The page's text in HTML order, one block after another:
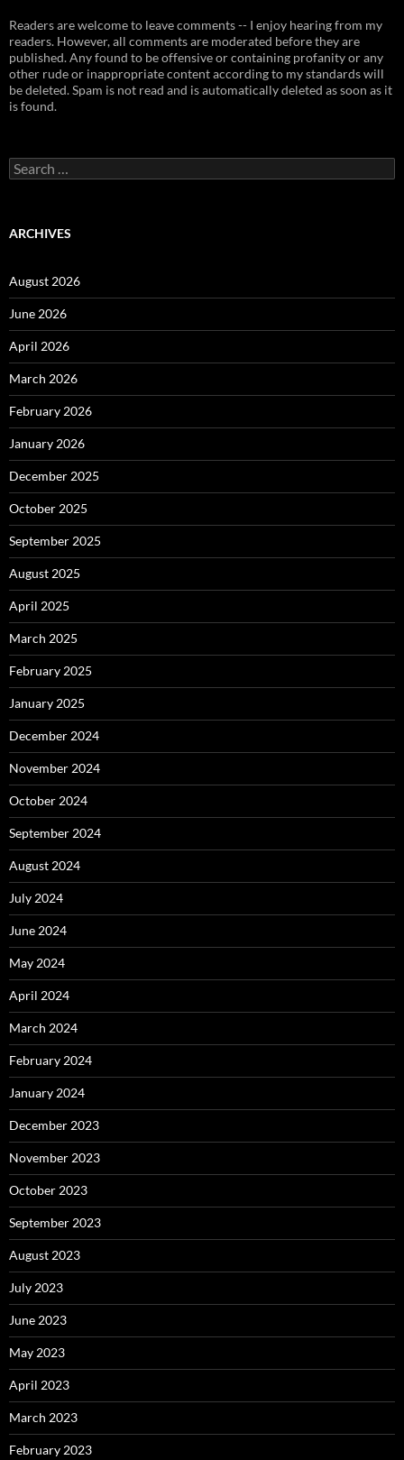
Readers are welcome to leave comments -- I enjoy hearing from my
readers. However, all comments are moderated before they are
published. Any found to be offensive or containing profanity or any
other rude or inappropriate content according to my standards will
be deleted. Spam is not read and is automatically deleted as soon as it
is found.
Search
for:
ARCHIVES
August 2026
June 2026
April 2026
March 2026
February 2026
January 2026
December 2025
October 2025
September 2025
August 2025
April 2025
March 2025
February 2025
January 2025
December 2024
November 2024
October 2024
September 2024
August 2024
July 2024
June 2024
May 2024
April 2024
March 2024
February 2024
January 2024
December 2023
November 2023
October 2023
September 2023
August 2023
July 2023
June 2023
May 2023
April 2023
March 2023
February 2023